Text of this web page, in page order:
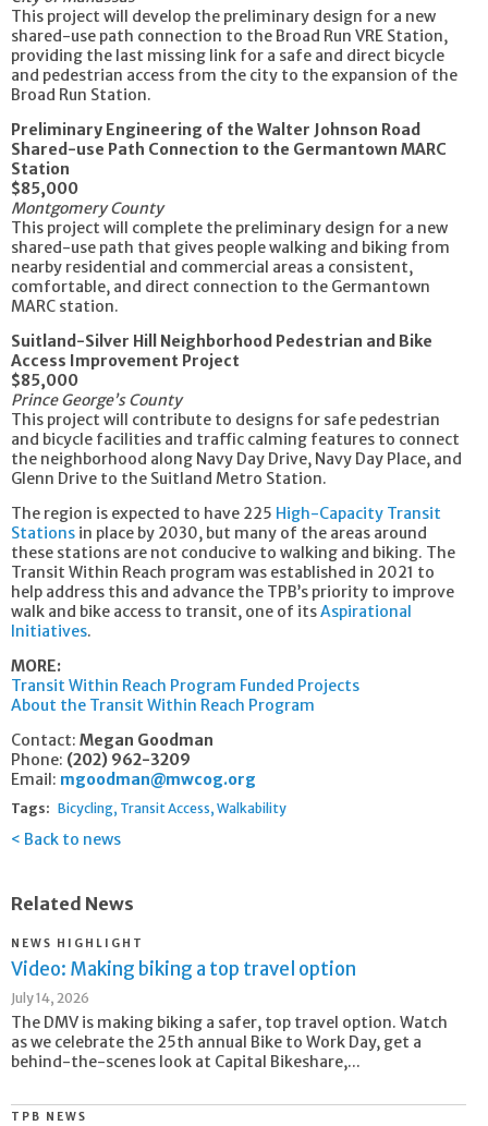
This project will develop the preliminary design for a new
shared-use path connection to the Broad Run VRE Station,
providing the last missing link for a safe and direct bicycle
and pedestrian access from the city to the expansion of the
Broad Run Station.
Preliminary Engineering of the Walter Johnson Road
Shared-use Path Connection to the Germantown MARC
Station
$85,000
Montgomery County
This project will complete the preliminary design for a new
shared-use path that gives people walking and biking from
nearby residential and commercial areas a consistent,
comfortable, and direct connection to the Germantown
MARC station.
Suitland-Silver Hill Neighborhood Pedestrian and Bike
Access Improvement Project
$85,000
Prince George’s County
This project will contribute to designs for safe pedestrian
and bicycle facilities and traffic calming features to connect
the neighborhood along Navy Day Drive, Navy Day Place, and
Glenn Drive to the Suitland Metro Station.
The region is expected to have 225 High-Capacity Transit
Stations in place by 2030, but many of the areas around
these stations are not conducive to walking and biking. The
Transit Within Reach program was established in 2021 to
help address this and advance the TPB’s priority to improve
walk and bike access to transit, one of itsAspirational
Initiatives.
MORE:
Transit Within Reach Program Funded Projects
About the Transit Within Reach Program
Contact: Megan Goodman
Phone: (202) 962-3209
Email: mgoodman@mwcog.org
Tags: Bicycling Transit Access Walkability
Back to news
Related News
NEWS HIGHLIGHT
Video: Making biking a top travel option
July 14, 2026
The DMV is making biking a safer, top travel option. Watch
as we celebrate the 25th annual Bike to Work Day, get a
behind-the-scenes look at Capital Bikeshare,...
TPB NEWS